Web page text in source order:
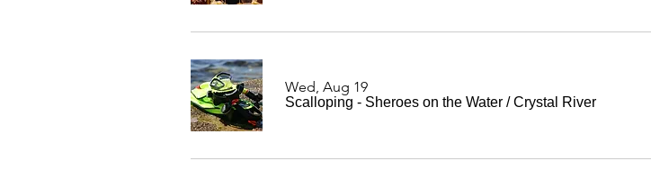
Wed, Aug 19
Scalloping - Sheroes on the Water /Crystal River